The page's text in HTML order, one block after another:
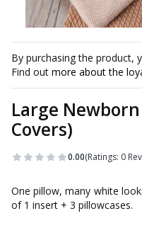
By purchasing the product,
Find out more about the
Large
Covers)
0.00(Ratings: 0
One pillow, many white
of 1 insert + 3 pillowcases.